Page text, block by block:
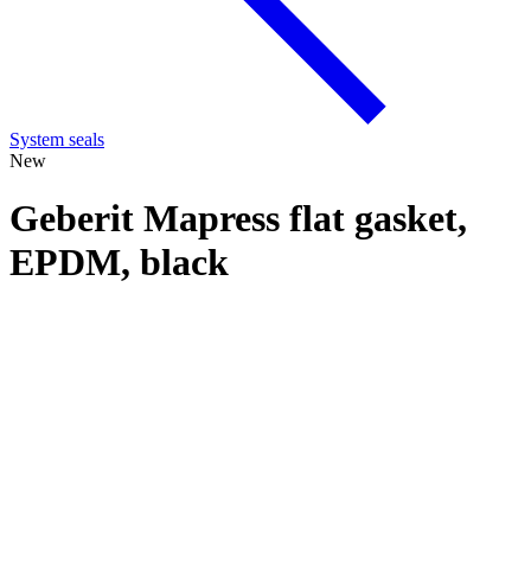
System seals
New
Geberit Mapress flat gasket,
EPDM, black